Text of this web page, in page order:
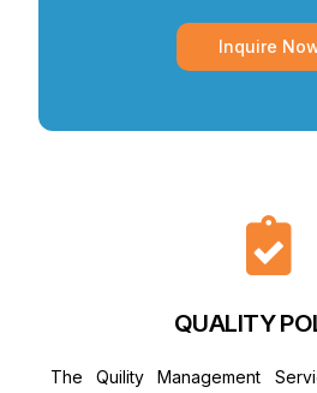
Inquire
QUALITY
The Quility Management